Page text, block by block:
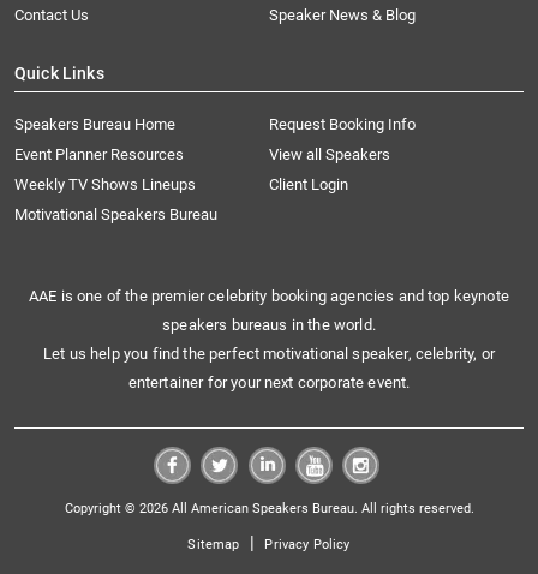
Contact Us
Speaker News & Blog
Quick Links
Speakers Bureau Home
Request Booking Info
Event Planner Resources
View all Speakers
Weekly TV Shows Lineups
Client Login
Motivational Speakers Bureau
AAE is one of the premier celebrity booking agencies and top keynote
speakers bureaus in the world.
Let us help you find the perfect motivational speaker, celebrity, or
entertainer for your next corporate event.
Copyright © 2026 All American Speakers Bureau. All rights reserved.
Sitemap | Privacy Policy